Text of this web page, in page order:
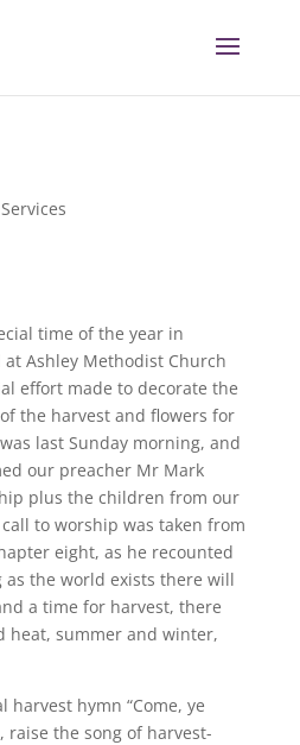
time of the year in
Ashley Methodist Church
effort made to decorate the
the harvest and flowers for
last Sunday morning, and
our preacher Mr Mark
plus the children from our
to worship was taken from
eight, as he recounted
as the world exists there will
a time for harvest, there
heat, summer and winter,
hymn “Come, ye
raise the song of harvest-